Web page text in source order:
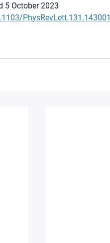
5 October 2023
PhysRevLett.131.143001